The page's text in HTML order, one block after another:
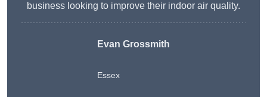
business looking to improve their indoor air quality.
Evan Grossmith
Essex